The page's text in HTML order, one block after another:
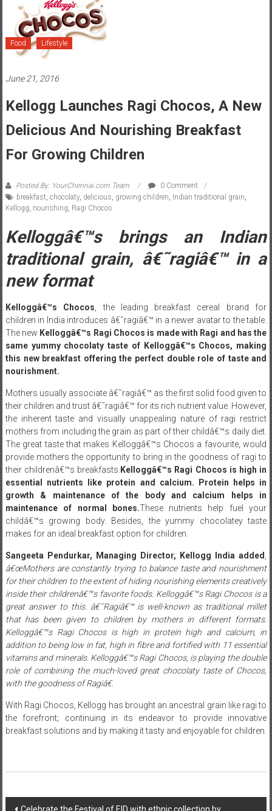
Food Lifestyle
June 21, 2016
Kellogg Launches Ragi Chocos, A New
Delicious And Nourishing Breakfast
For Growing Children
Posted By: YourChennai.com Team
0 Comment
breakfast, chocolaty, delicious, growing children, Indian traditional grain,
Kellogg, nourishing, Ragi Chocos
Kelloggâ€™s brings an Indian
traditional grain, â€˜ragiâ€™ in a
new format
Kelloggâ€™s Chocos , the leading breakfast cereal brand for
children in India introduces â€˜ragiâ€™ in a newer avatar to the table.
The new Kelloggâ€™s Ragi Chocos is made with Ragi and has the
same yummy chocolaty taste of Kelloggâ€™s Chocos, making
this new breakfast offering the perfect double role of taste and
nourishment.
Mothers usually associate â€˜ragiâ€™ as the first solid food given to
their children and trust â€˜ragiâ€™ for its rich nutrient value. However,
the inherent taste and visually unappealing nature of ragi restrict
mothers from including the grain as part of their childâ€™s daily diet.
The great taste that makes Kelloggâ€™s Chocos a favourite, would
provide mothers the opportunity to bring in the goodness of ragi to
their childrenâ€™s breakfasts. Kelloggâ€™s Ragi Chocos is high in
essential nutrients like protein and calcium. Protein helps in
growth & maintenance of the body and calcium helps in
maintenance of normal bones.These nutrients help fuel your
childâ€™s growing body. Besides, the yummy chocolatey taste
makes for an ideal breakfast option for children.
Sangeeta Pendurkar, Managing Director, Kellogg India added
â€œMothers are constantly trying to balance taste and nourishment
for their children to the extent of hiding nourishing elements creatively
inside their childrenâ€™s favorite foods. Kelloggâ€™s Ragi Chocos is a
great answer to this. â€˜Ragiâ€™ is well-known as traditional millet
that has been given to children by mothers in different formats.
Kelloggâ€™s Ragi Chocos is high in protein high and calcium, in
addition to being low in fat, high in fibre and fortified with 11 essential
vitamins and minerals. Kelloggâ€™s Ragi Chocos, is playing the double
role of combining the much-loved great chocolaty taste of Chocos,
with the goodness of Ragiâ€.
With Ragi Chocos, Kellogg has brought an ancestral grain like ragi to
the forefront; continuing in its endeavor to provide innovative
breakfast solutions and by making it tasty and enjoyable for children.